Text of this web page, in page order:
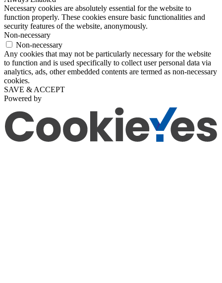
Necessary cookies are absolutely essential for the website to
function properly. These cookies ensure basic functionalities and
security features of the website, anonymously.
Non-necessary
Non-necessary
Any cookies that may not be particularly necessary for the website
to function and is used specifically to collect user personal data via
analytics, ads, other embedded contents are termed as non-necessary
cookies.
SAVE & ACCEPT
Powered by